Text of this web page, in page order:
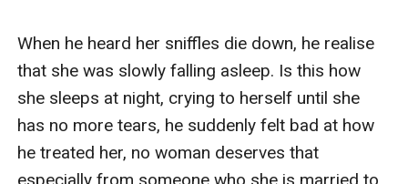
When he heard her sniffles die down, he realise
that she was slowly falling asleep. Is this how
she sleeps at night, crying to herself until she
has no more tears, he suddenly felt bad at how
he treated her, no woman deserves that
especially from someone who she is married to.